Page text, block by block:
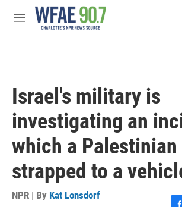
Skip to main content
M
Israel's military is
investigating an
which a Palestinian
strapped to a
NPR | By Kat Lonsdorf